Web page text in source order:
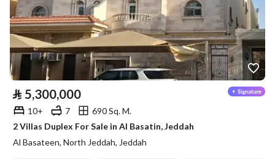
⃁ 5,300,000
10+ 7
690 Sq. M.
2 Villas Duplex For Sale in Al Basatin, Jeddah
Al Basateen, North Jeddah, Jeddah